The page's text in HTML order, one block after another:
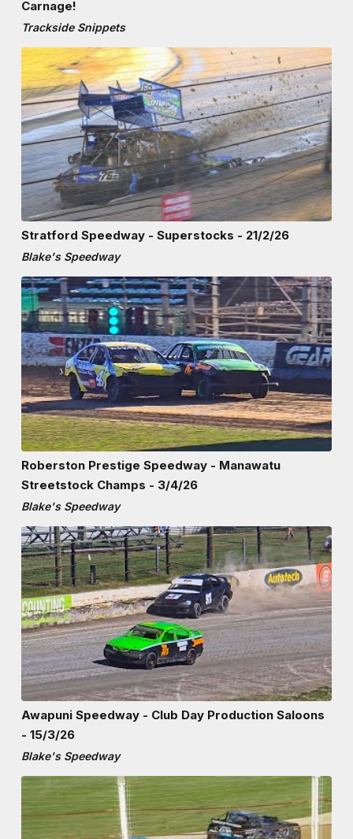
Carnage!
Trackside Snippets
Stratford Speedway - Superstocks - 21/2/26
Blake's Speedway
Roberston Prestige Speedway - Manawatu
Streetstock Champs - 3/4/26
Blake's Speedway
Awapuni Speedway - Club Day Production Saloons
- 15/3/26
Blake's Speedway